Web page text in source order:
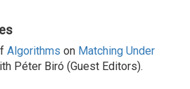
Algorithms on Matching Under
Péter Biró (Guest Editors).